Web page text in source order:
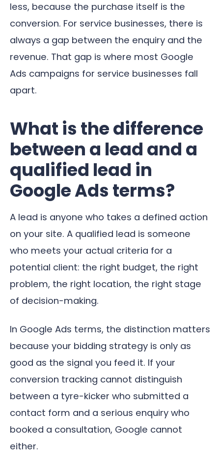
less, because the purchase itself is the
conversion. For service businesses, there is
always a gap between the enquiry and the
revenue. That gap is where most Google
Ads campaigns for service businesses fall
apart.
What is the difference
between a lead and a
qualified lead in
Google Ads terms?
A lead is anyone who takes a defined action
on your site. A qualified lead is someone
who meets your actual criteria for a
potential client: the right budget, the right
problem, the right location, the right stage
of decision-making.
In Google Ads terms, the distinction matters
because your bidding strategy is only as
good as the signal you feed it. If your
conversion tracking cannot distinguish
between a tyre-kicker who submitted a
contact form and a serious enquiry who
booked a consultation, Google cannot
either.